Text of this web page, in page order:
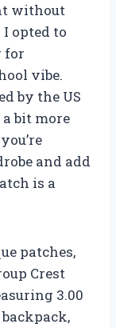
without
opted to
for
vibe.
by the US
a bit more
and add
is a
patches,
Crest
3.00